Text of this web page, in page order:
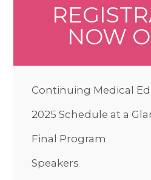
NOW
Continuing Medical
2025 Schedule at a
Final Program
Speakers